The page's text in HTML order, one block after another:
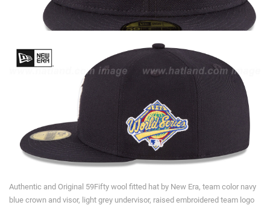
Authentic and Original 59Fifty wool fitted hat by New Era, team color navy
blue crown and visor, light grey undervisor, raised embroidered team logo